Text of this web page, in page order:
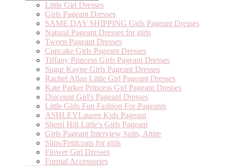
Little Girl Dresses
Girls Pageant Dresses
SAME DAY SHIPPING Girls Pageant Dresses
Natural Pageant Dresses for girls
Tween Pageant Dresses
Cupcake Girls Pageant Dresses
Tiffany Princess Girls Pageant Dresses
Sugar Kayne Girls Pageant Dresses
Rachel Allan Little Girl Pageant Dresses
Kate Parker Princess Girl Pageant Dresses
Discount Girl's Pageant Dresses
Little Girls Fun Fashion For Pageants
ASHLEYLauren Kids Pageant
Sherri Hill Little's Girls Pageant
Girls Pageant Interview Suits, Attire
Slips/Petticoats for girls
Flower Girl Dresses
Formal Accessories